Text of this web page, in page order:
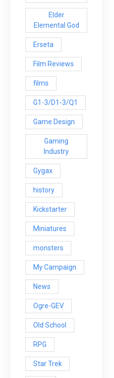
Elder
Elemental God
Erseta
Film Reviews
films
G1-3/D1-3/Q1
Game Design
Gaming
Industry
Gygax
history
Kickstarter
Miniatures
monsters
My Campaign
News
Ogre-GEV
Old School
RPG
Star Trek